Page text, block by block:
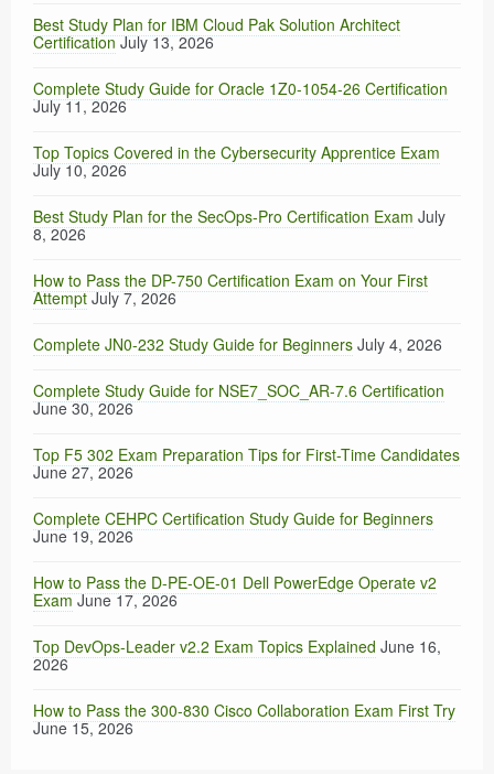
Best Study Plan for IBM Cloud Pak Solution Architect
Certification July 13, 2026
Complete Study Guide for Oracle 1Z0-1054-26 Certification
July 11, 2026
Top Topics Covered in the Cybersecurity Apprentice Exam
July 10, 2026
Best Study Plan for the SecOps-Pro Certification Exam July
8, 2026
How to Pass the DP-750 Certification Exam on Your First
Attempt July 7, 2026
Complete JN0-232 Study Guide for Beginners July 4, 2026
Complete Study Guide for NSE7_SOC_AR-7.6 Certification
June 30, 2026
Top F5 302 Exam Preparation Tips for First-Time Candidates
June 27, 2026
Complete CEHPC Certification Study Guide for Beginners
June 19, 2026
How to Pass the D-PE-OE-01 Dell PowerEdge Operate v2
Exam June 17, 2026
Top DevOps-Leader v2.2 Exam Topics Explained June 16,
2026
How to Pass the 300-830 Cisco Collaboration Exam First Try
June 15, 2026